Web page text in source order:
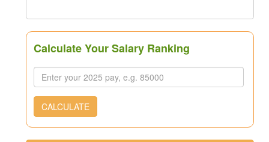
Calculate Your Salary Ranking
CALCULATE